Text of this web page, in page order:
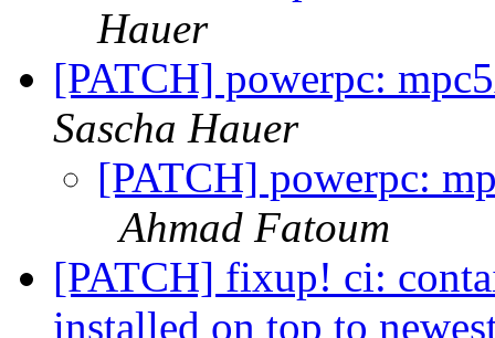
Hauer
[PATCH] powerpc:
Sascha Hauer
[PATCH] powerpc:
Ahmad Fatoum
[PATCH] fixup! ci:
installed on top to